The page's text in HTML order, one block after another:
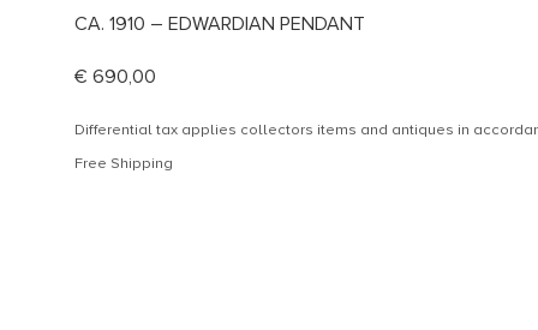
CA. 1910 – EDWARDIAN PENDANT
€ 690,00
Differential tax applies collectors items and antiques in
Free Shipping